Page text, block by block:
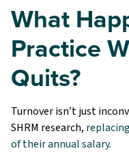
What
Practice
Quits?
Turnover isn’t just
SHRM research,
of their annual salary.